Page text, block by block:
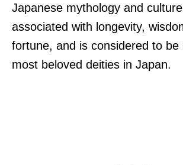
Japanese mythology and
associated with longevity,
fortune, and is considered to be
most beloved deities in Japan.